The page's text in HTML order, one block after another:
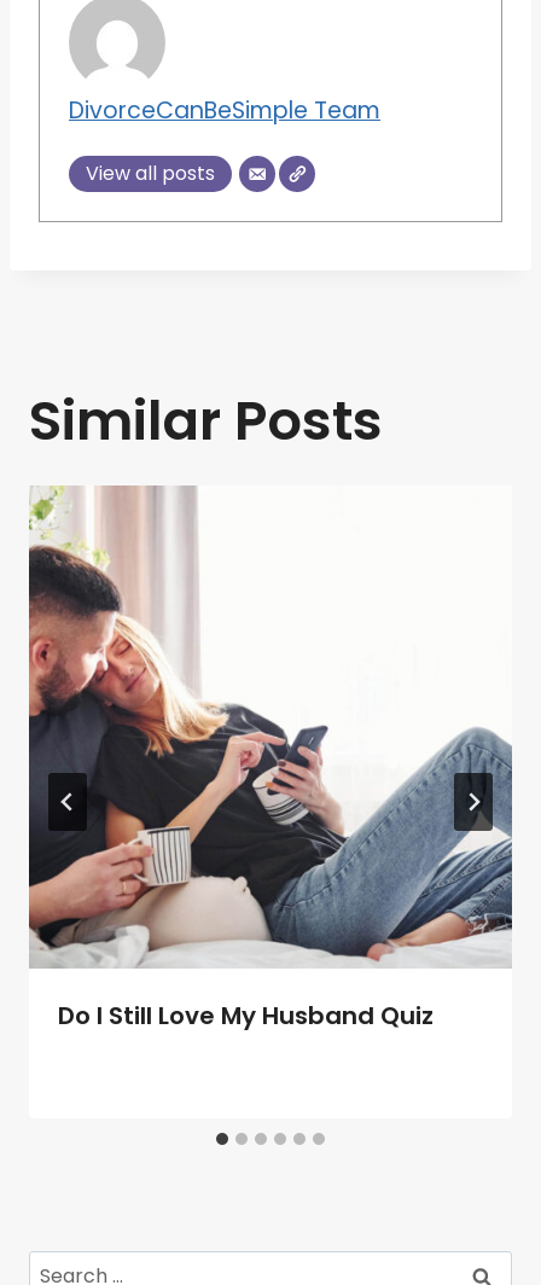
DivorceCanBeSimple Team
View all posts
Similar Posts
Do I Still Love My Husband Quiz
Search